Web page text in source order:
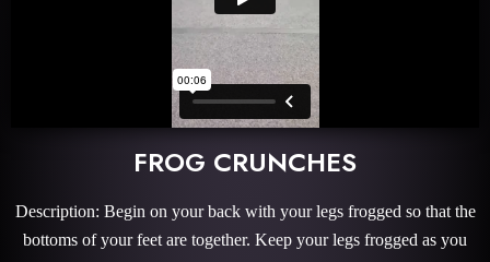
FROG CRUNCHES
Description: Begin on your back with your legs frogged so that the
bottoms of your feet are together. Keep your legs frogged as you